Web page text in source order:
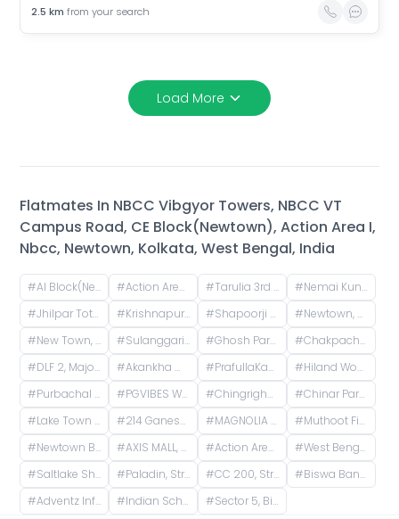
2.5 km from your search
Load More
Flatmates In NBCC Vibgyor Towers, NBCC VT
Campus Road, CE Block(Newtown), Action Area I,
Nbcc, Newtown, Kolkata, West Bengal, India
#AI Block(Newtown), Newtown, West Bengal, India #Action Area I, Newtown, West Bengal, India #Tarulia 3rd Lane, Tarulia, Krishnapur, Newtown, Kolkata, West Bengal, India #Nemai Kunja, Tarulia, Krishnapur, Newtown, Kolkata, West Bengal, India
#Jhilpar Toto stand, Tarulia Road, Tarulia, Krishnapur, Keshtopur, Kolkata, West Bengal, India #Krishnapur, Kestopur, Kolkata, West Bengal, India #Shapoorji Pallonji Shukhobrishti Housing Complex, Action Area, |||, Newtown, Kolkata, West Bengal, India #Newtown, Kolkata, West Bengal, India
#New Town, Kolkata, West Bengal, India #Sulanggari, Hatiara, Kolkata, West Bengal, India #Ghosh Para, Kestopur, Kolkata, West Bengal, India #Chakpachuria, West Bengal, India
#DLF 2, Major Arterial Road (South East Extension), Action Area II, Newtown, Kolkata, West Bengal, India #Akankha more, opposite of Hiland, Action aria II, Rajarhat, Kolkata, West Bengal, India #PrafullaKanan Sub Post Office, Sub-Post Office, Prafulla Kanan Road, Prafulla Kanan West, Prafulla Kanan, Keshtopur, Calcutta, West Bengal, India #Hiland Woods Maple, Action Area IIC, Reckjoani, West Bengal, India
#Purbachal Cluster 3, TALAPATRA RESIDENCY, Purbachal, GA Block, Sector 3, Bidhannagar, Kolkata, West Bengal, India #PGVIBES WB - 1027 Rajeswari PG, opposite Roy Niketan, Action Area I, 2d, Rajarhat, New Town, West Bengal, India #Chingrighata, Tangra, Kolkata, West Bengal, India #Chinar Park, Kolkata, West Bengal, India
#Lake Town Clock Tower, Lake Town Road, Lake Town, South Dumdum, West Bengal, India #214 Ganesh Apartment, Bangur Avenue, Block B, Block A, Lake Town, Kolkata, West Bengal, India #MAGNOLIA MERLION, PO, Patharghata, Chotto Chandpur, Newtown, Kasinathpur, Kalikapur, West Bengal, India #Muthoot Finance Gold Loan, Kaikhali Main Road, Kaikhali, Kolkata, West Bengal, India
#Newtown Bus Stand, AH Block, Action Area I, Newtown, West Bengal, India #AXIS MALL, CF Block(Newtown), Action Area I, Newtown, West Bengal, India #Action Area 1, Newtown, West Bengal, India #West Bengal 700163, India
#Saltlake Shiksha Niketan, Majher Para Road, AQ Block, Sector V, Bidhannagar, Kolkata, West Bengal, India #Paladin, Street Number 193, CC Block(Newtown), Action Area I, Newtown, West Bengal, India #CC 200, Street Number 193, CC Block(Newtown), Action Area I, Newtown, Kolkata, West Bengal, India #Biswa Bangla Gate, Biswa Bangla Underpass, Action Area 1D, Newtown, West Bengal, India
#Adventz Infinity@ 5, Street Number 18, BN Block, Sector V, Bidhannagar, Kolkata, West Bengal, India #Indian School of Ethical Hacking - ISOEH, EP Block, Sector V, Bidhannagar, Kolkata, West Bengal, India #Sector 5, Bidhannagar, Kolkata, West Bengal, India